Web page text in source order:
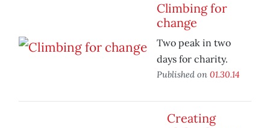
Climbing for
change
Two peak in two
days for charity.
Published on 01.30.14
Creating